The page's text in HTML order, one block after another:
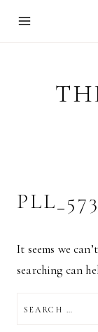
It seems we
searching can
FOR: